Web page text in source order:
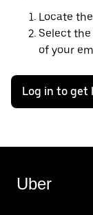
Locate
Select
of your
Log in to get
Uber